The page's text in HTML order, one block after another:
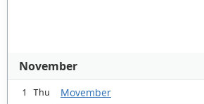
November
1 Thu Movember